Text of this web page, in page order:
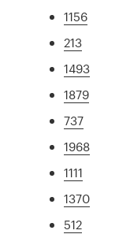
1156
213
1493
1879
737
1968
1111
1370
512